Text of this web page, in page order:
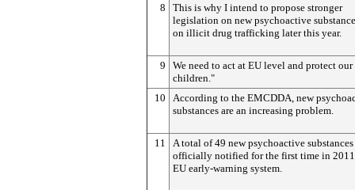
8
This is why I intend to propose stronger
legislation on new psychoactive
on illicit drug trafficking later this year.
9
We need to act at EU level and protect our
children."
10
According to the EMCDDA, new
substances are an increasing problem.
11
A total of 49 new psychoactive substances
officially notified for the first time in
EU early-warning system.